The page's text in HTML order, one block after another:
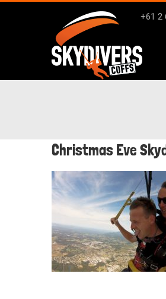
Skip
+61 2
Christmas Eve